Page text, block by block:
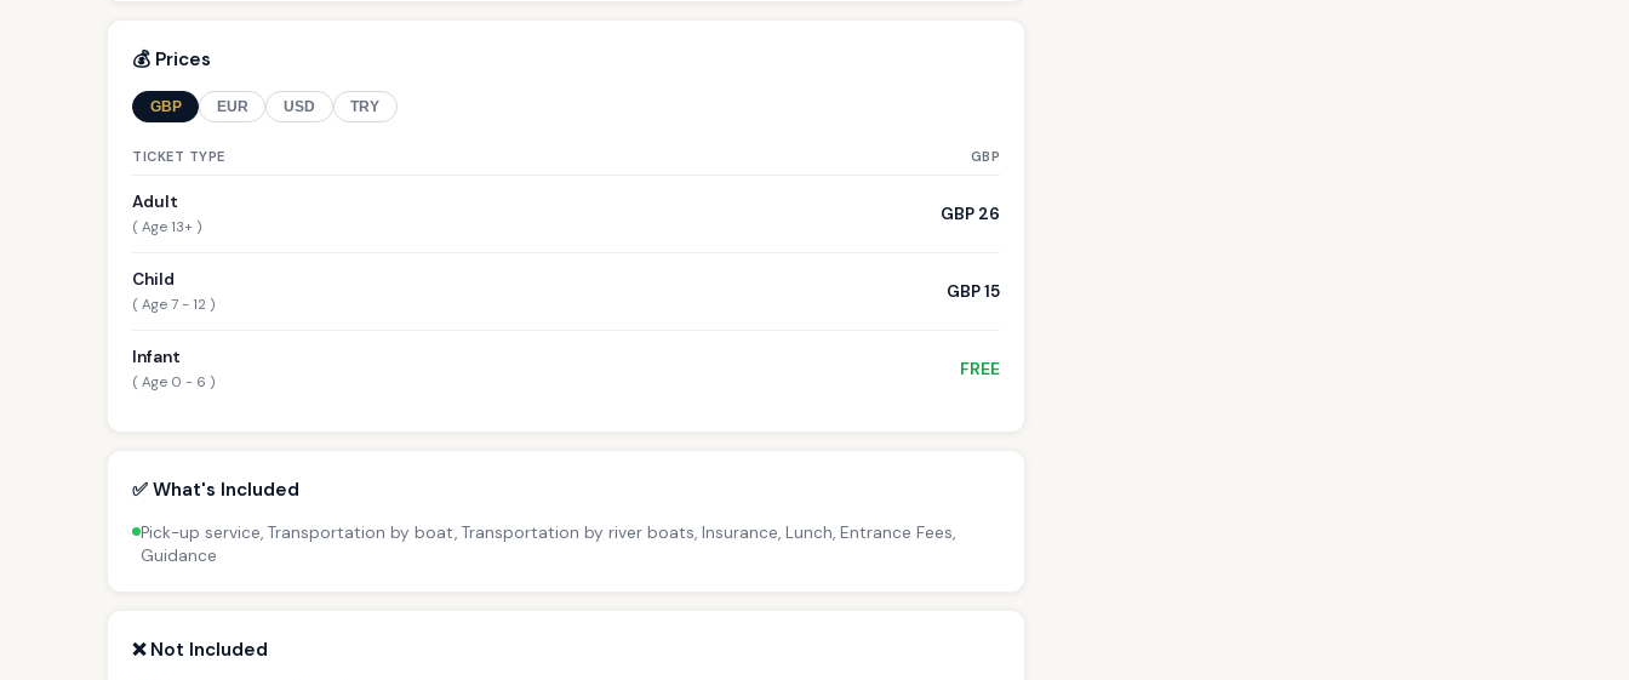
💰 Prices
GBP EUR USD TRY
TICKET TYPE GBP
Adult
( Age 13+ )
GBP 26
Child
( Age 7 - 12 )
GBP 15
Infant
( Age 0 - 6 )
FREE
✅ What's Included
Pick-up service, Transportation by boat, Transportation by river boats, Insurance, Lunch, Entrance Fees,
Guidance
❌ Not Included